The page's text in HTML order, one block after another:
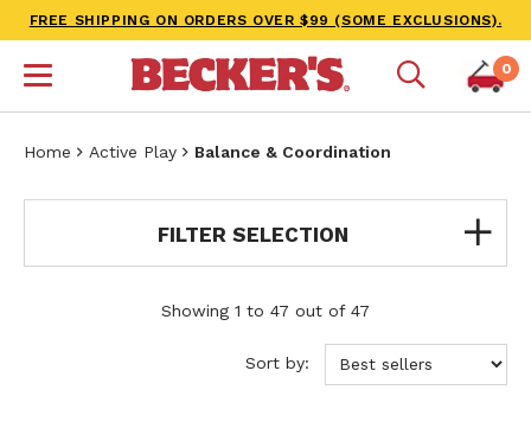
FREE SHIPPING ON ORDERS OVER $99 (SOME EXCLUSIONS).
0
Home Active Play Balance & Coordination
FILTER SELECTION
Showing 1 to 47 out of 47
Sort by: